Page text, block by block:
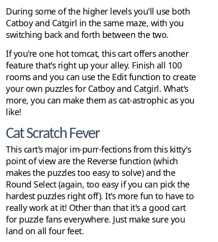
During some of the higher levels you'll use both
Catboy and Catgirl in the same maze, with you
switching back and forth between the two.
If you're one hot tomcat, this cart offers another
feature that's right up your alley. Finish all 100
rooms and you can use the Edit function to create
your own puzzles for Catboy and Catgirl. What's
more, you can make them as cat-astrophic as you
like!
Cat Scratch Fever
This cart's major im-purr-fections from this kitty's
point of view are the Reverse function (which
makes the puzzles too easy to solve) and the
Round Select (again, too easy if you can pick the
hardest puzzles right off). It's more fun to have to
really work at it! Other than that it's a good cart
for puzzle fans everywhere. Just make sure you
land on all four feet.